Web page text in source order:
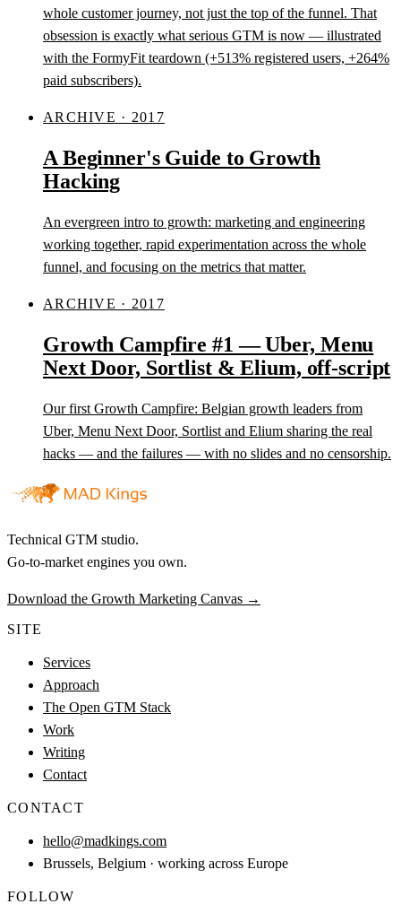
whole customer journey, not just the top of the funnel. That
obsession is exactly what serious GTM is now — illustrated
with the FormyFit teardown (+513% registered users, +264%
paid subscribers).
ARCHIVE · 2017
A Beginner's Guide to Growth
Hacking
An evergreen intro to growth: marketing and engineering
working together, rapid experimentation across the whole
funnel, and focusing on the metrics that matter.
ARCHIVE · 2017
Growth Campfire #1 — Uber, Menu
Next Door, Sortlist & Elium, off-script
Our first Growth Campfire: Belgian growth leaders from
Uber, Menu Next Door, Sortlist and Elium sharing the real
hacks — and the failures — with no slides and no censorship.
Technical GTM studio.
Go-to-market engines you own.
Download the Growth Marketing Canvas →
SITE
Services
Approach
The Open GTM Stack
Work
Writing
Contact
CONTACT
hello@madkings.com
Brussels, Belgium · working across Europe
FOLLOW